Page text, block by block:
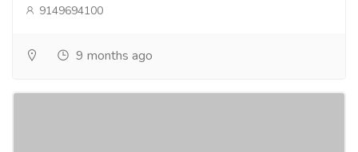
9149694100
9 months ago